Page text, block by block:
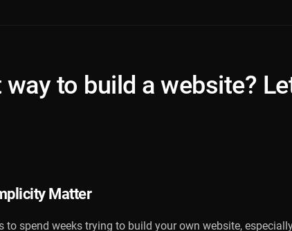
to build a website?
Matter
to spend weeks trying to build your own website,